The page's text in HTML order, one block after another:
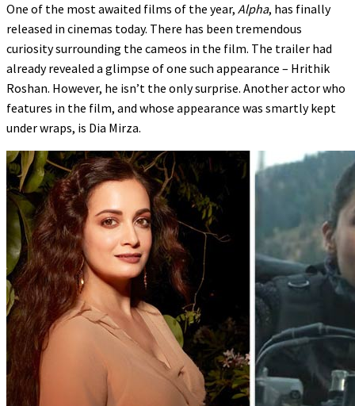
One of the most awaited films of the year, Alpha, has finally
released in cinemas today. There has been tremendous
curiosity surrounding the cameos in the film. The trailer had
already revealed a glimpse of one such appearance – Hrithik
Roshan. However, he isn’t the only surprise. Another actor who
features in the film, and whose appearance was smartly kept
under wraps, is Dia Mirza.